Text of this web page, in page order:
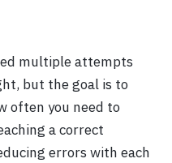
multiple attempts
but the goal is to
often you need to
a correct
errors with each